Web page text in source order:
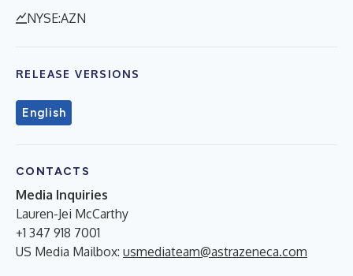
NYSE:AZN
RELEASE VERSIONS
English
CONTACTS
Media Inquiries
Lauren-Jei McCarthy
+1 347 918 7001
US Media Mailbox: usmediateam@astrazeneca.com